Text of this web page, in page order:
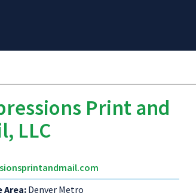
Print and
LLC
Area:Denver Metro